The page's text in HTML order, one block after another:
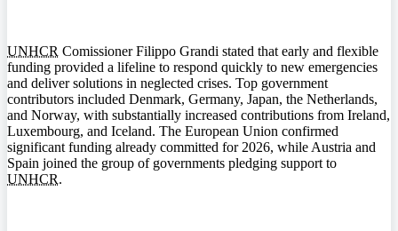
UNHCR Comissioner Filippo Grandi stated that early and flexible
funding provided a lifeline to respond quickly to new emergencies
and deliver solutions in neglected crises. Top government
contributors included Denmark, Germany, Japan, the Netherlands,
and Norway, with substantially increased contributions from Ireland,
Luxembourg, and Iceland. The European Union confirmed
significant funding already committed for 2026, while Austria and
Spain joined the group of governments pledging support to
UNHCR.